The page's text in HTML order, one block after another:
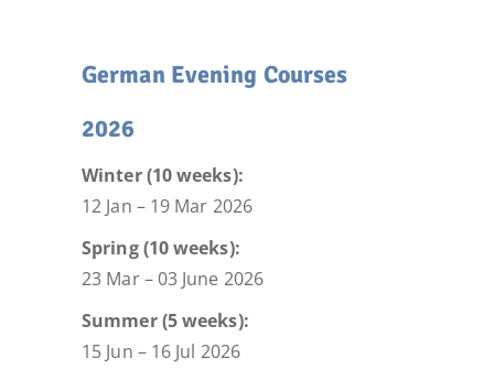
German Evening Courses
2026
Winter (10 weeks):
12 Jan – 19 Mar 2026
Spring (10 weeks):
23 Mar – 03 June 2026
Summer (5 weeks):
15 Jun – 16 Jul 2026